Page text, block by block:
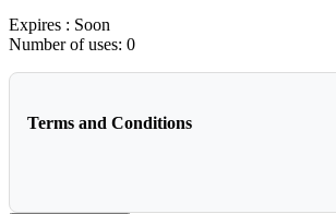
Expires : Soon
Number of uses: 0
Terms and Conditions